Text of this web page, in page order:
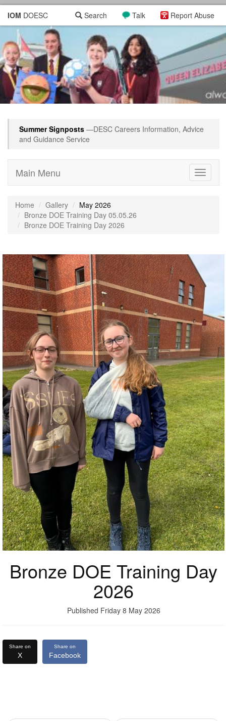
IOM DOESC Report Abuse
Talk
Search
Summer Signposts —DESC Careers Information, Advice
and Guidance Service
Toggle
Main Menu
Home Gallery
May 2026
Bronze DOE Training Day 05.05.26
Bronze DOE Training Day 2026
Bronze DOE Training Day
2026
Published Friday 8 May 2026
Share on
X
Share on
Facebook